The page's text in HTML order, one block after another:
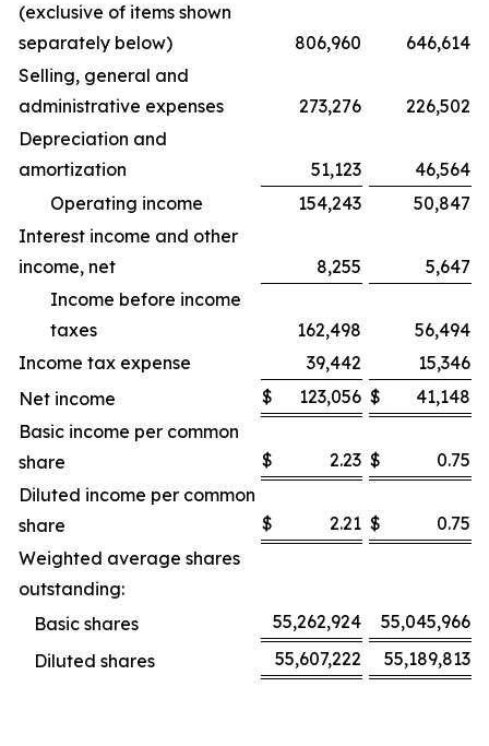
(exclusive of items shown
separately below)
806,960
646,614
Selling, general and
administrative expenses
273,276
226,502
Depreciation and
amortization
51,123
46,564
Operating income
154,243
50,847
Interest income and other
income, net
8,255
5,647
Income before income
taxes
162,498
56,494
Income tax expense
39,442
15,346
Net income
$ 123,056 $
41,148
Basic income per common
share
$ 2.23 $
0.75
Diluted income per common
share
$ 2.21 $
0.75
Weighted average shares
outstanding:
Basic shares
55,262,924
55,045,966
Diluted shares
55,607,222 55,189,813